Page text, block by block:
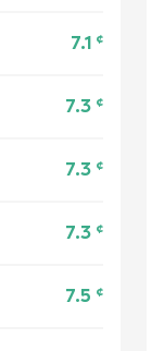
7.1 ¢
7.3 ¢
7.3 ¢
7.3 ¢
7.5 ¢